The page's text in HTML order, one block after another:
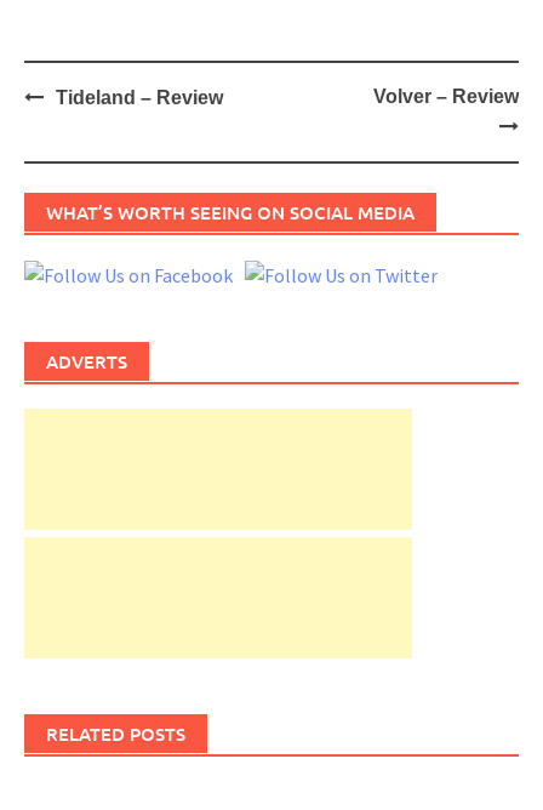
PostTideland – Review Volver – Review
WHAT’S WORTH SEEING ON SOCIAL MEDIA
ADVERTS
RELATED POSTS